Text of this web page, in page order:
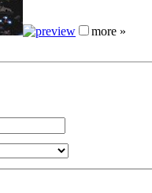
more »